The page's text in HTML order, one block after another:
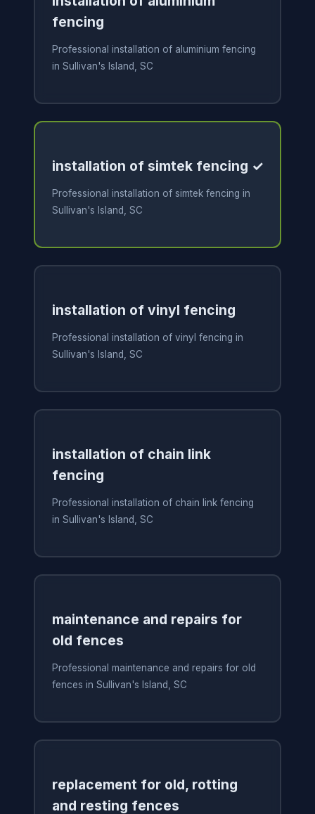
fencing
Professional installation of aluminium fencing
in Sullivan's Island, SC
installation of simtek fencing ✓
Professional installation of simtek fencing in
Sullivan's Island, SC
installation of vinyl fencing
Professional installation of vinyl fencing in
Sullivan's Island, SC
installation of chain link
fencing
Professional installation of chain link fencing
in Sullivan's Island, SC
maintenance and repairs for
old fences
Professional maintenance and repairs for old
fences in Sullivan's Island, SC
replacement for old, rotting
and resting fences